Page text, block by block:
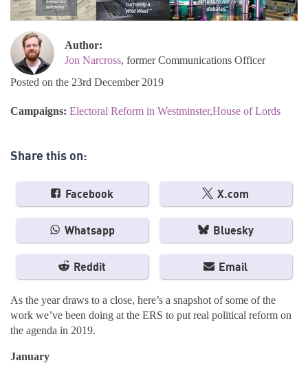
Author:
Jon Narcross, former Communications Officer
Posted on the 23rd December 2019
Campaigns: Electoral Reform in Westminster House of Lords
Share this on:
Facebook X.com
Whatsapp Bluesky
Reddit Email
As the year draws to a close, here’s a snapshot of some of the
work we’ve been doing at the ERS to put real political reform on
the agenda in 2019.
January